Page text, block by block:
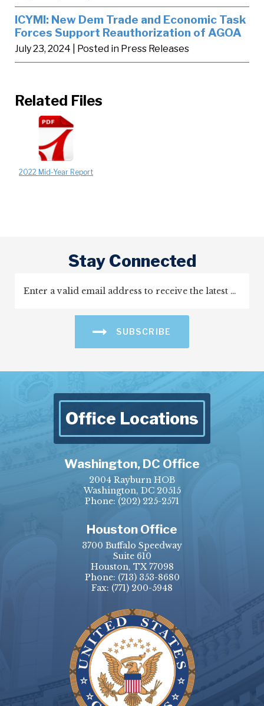
ICYMI: New Dem Trade and Economic Task
Forces Support Reauthorization of AGOA
July 23, 2024 | Posted in Press Releases
Related Files
2022 Mid-Year Report
Stay Connected
SUBSCRIBE
Office Locations
Washington, DC Office
2004 Rayburn HOB
Washington, DC 20515
Phone: (202) 225-2571
Houston Office
3700 Buffalo Speedway
Suite 610
Houston, TX 77098
Phone: (713) 353-8680
Fax: (771) 200-5948